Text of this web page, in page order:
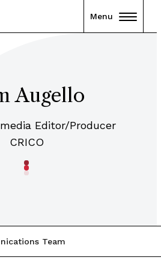
Menu
Augello
Editor/Producer
CRICO
Team